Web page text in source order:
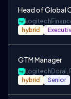
Head of Global
Logitech
hybrid
GTM Manager
Logitech Doral,
hybrid Senior